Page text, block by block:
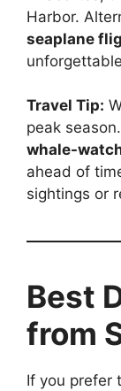
Harbor.
seaplane
Travel Tip:
peak
whale-
ahead of
sightings or
Best
from
If you prefer